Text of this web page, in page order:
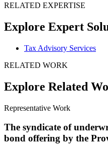
RELATED EXPERTISE
Explore Expert
Tax Advisory Services
RELATED WORK
Explore Related
Representative Work
The syndicate of
bond offering by the